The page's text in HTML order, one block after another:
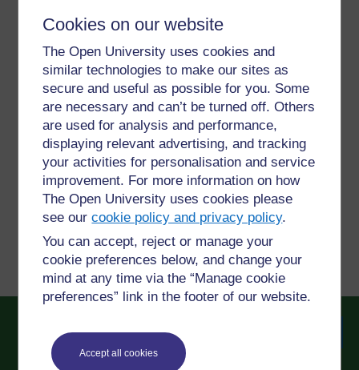
Cookies on our website
The Open University uses cookies and
similar technologies to make our sites as
secure and useful as possible for you. Some
are necessary and can’t be turned off. Others
are used for analysis and performance,
displaying relevant advertising, and tracking
your activities for personalisation and service
improvement. For more information on how
The Open University uses cookies please
see ourcookie policy and privacy policy.
You can accept, reject or manage your
cookie preferences below, and change your
mind at any time via the “Manage cookie
preferences” link in the footer of our website.
Accept all cookies
For further information, take a look at our frequently asked
questions which may give you the support you need.
Have a question?
If you have any concerns about anything on this site
please get in contact with us here.
Report a concern